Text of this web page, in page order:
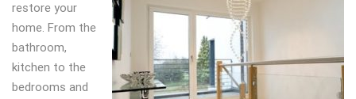
restore your
home. From the
bathroom,
kitchen to the
bedrooms and